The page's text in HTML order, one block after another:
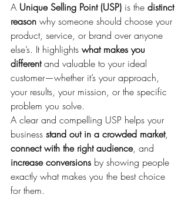
A Unique Selling Point (USP) is the distinct
reason why someone should choose your
product, service, or brand over anyone
else’s. It highlights what makes you
different and valuable to your ideal
customer—whether it’s your approach,
your results, your mission, or the specific
problem you solve.
A clear and compelling USP helps your
business stand out in a crowded market,
connect with the right audience, and
increase conversions by showing people
exactly what makes you the best choice
for them.